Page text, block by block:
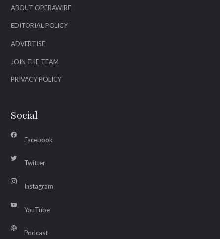
ABOUT OPERAWIRE
EDITORIAL POLICY
ADVERTISE
JOIN THE TEAM
PRIVACY POLICY
Social
Facebook
Twitter
Instagram
YouTube
Podcast